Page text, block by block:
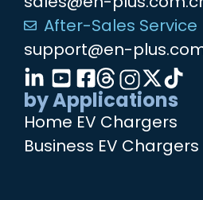
After-Sales Service
support@en-
by Applications
Home EV Chargers
Business EV Chargers